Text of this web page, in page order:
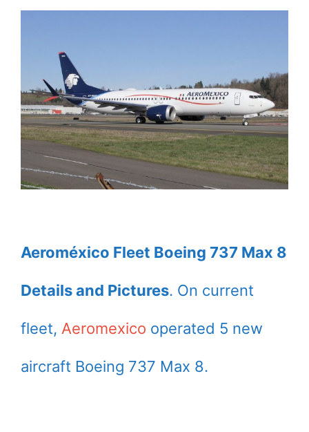
Aeroméxico Fleet Boeing 737 Max 8
Details and Pictures. On current
fleet, Aeromexico operated 5 new
aircraft Boeing 737 Max 8.